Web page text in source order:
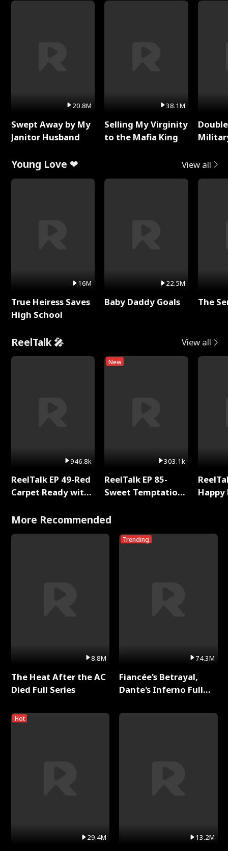
20.8M
Swept Away by My
Janitor Husband
38.1M
Selling My Virginity
to the Mafia King
Young Love ❤ View all
16M
True Heiress Saves
High School
22.5M
Baby Daddy Goals The
ReelTalk 🎤 View all
946.8k
ReelTalk EP 49-Red
Carpet Ready with
New
303.1k
ReelTalk EP 85-
Sweet Temptation:
with Jesse Morales
More Recommended
8.8M
The Heat After the AC
Died Full Series
Hot
29.4M
Trending
74.3M
Fiancée's Betrayal,
Dante's Inferno Full
13.2M